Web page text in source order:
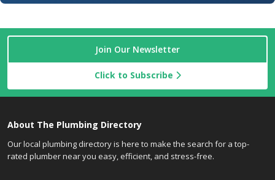
Join Our Newsletter
Click to Subscribe
About The Plumbing Directory
Our local plumbing directory is here to make the search for a top-
rated plumber near you easy, efficient, and stress-free.